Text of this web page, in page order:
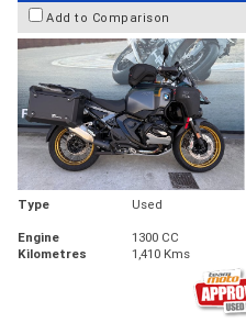
Add to Comparison
Type Used
Engine
1300 CC
Kilometres
1,410 Kms